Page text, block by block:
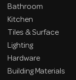
Bathroom
Kitchen
Tiles & Surface
Lighting
Hardware
Building Materials